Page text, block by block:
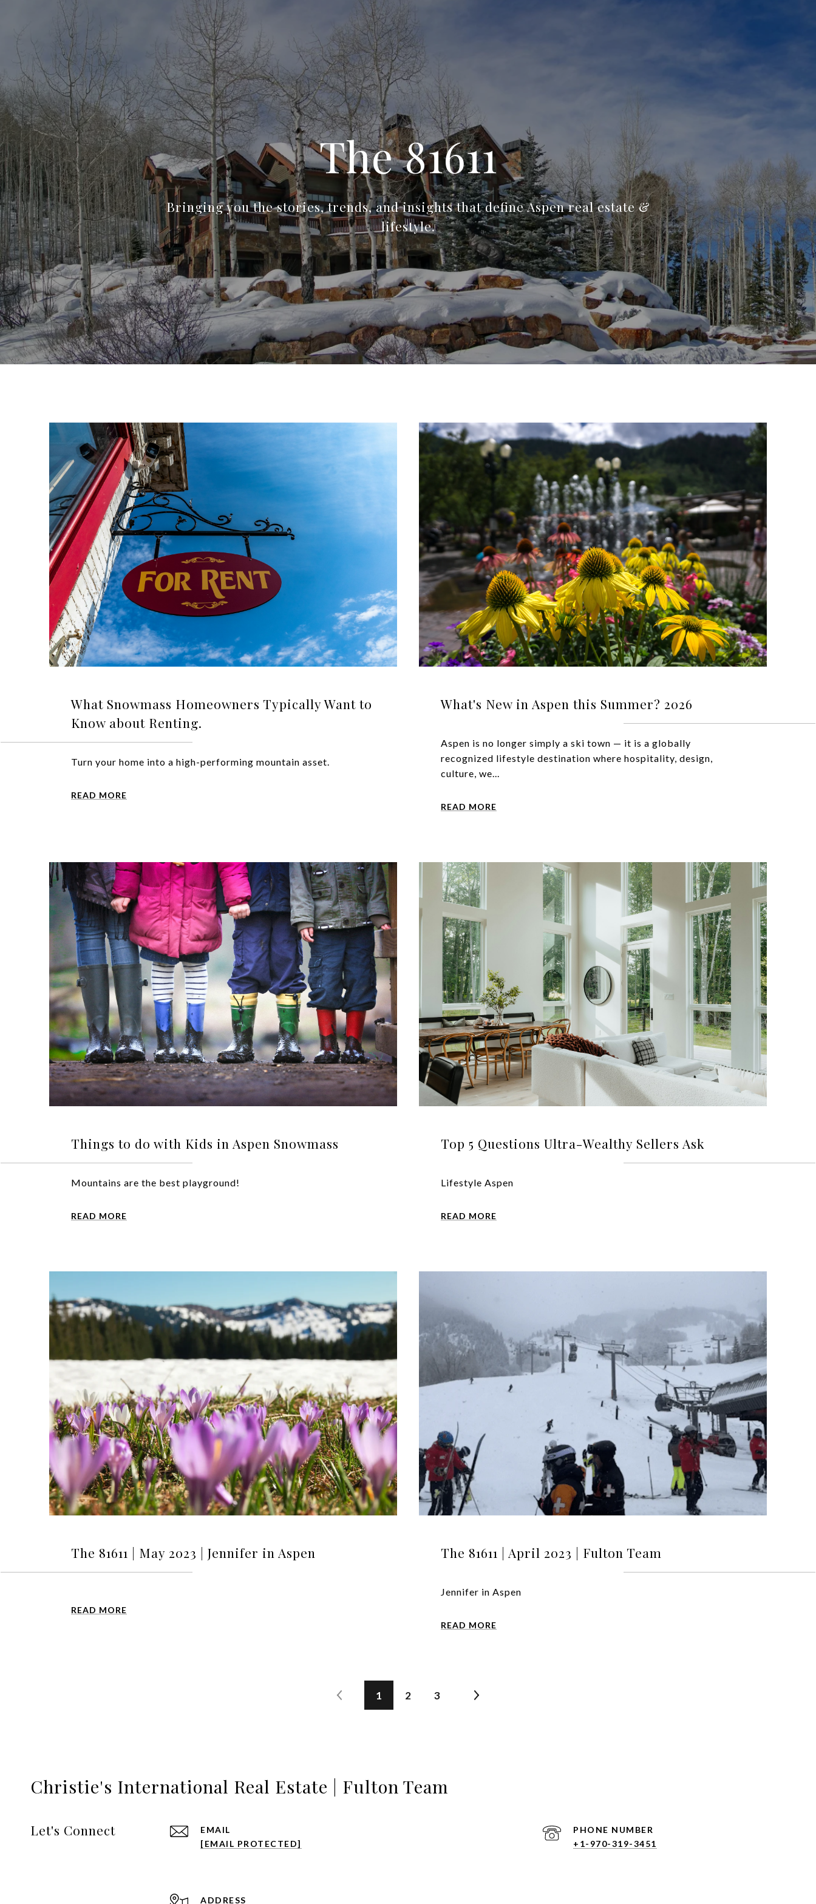
The 81611
Bringing you the stories, trends, and insights that define Aspen real estate &
lifestyle.
What Snowmass Homeowners Typically Want to
Know about Renting.
Turn your home into a high-performing mountain asset.
READ MORE
What's New in Aspen this Summer? 2026
Aspen is no longer simply a ski town — it is a globally
recognized lifestyle destination where hospitality, design,
culture, we...
READ MORE
Things to do with Kids in Aspen Snowmass
Mountains are the best playground!
READ MORE
Top 5 Questions Ultra-Wealthy Sellers Ask
Lifestyle Aspen
READ MORE
The 81611 | May 2023 | Jennifer in Aspen
READ MORE
The 81611 | April 2023 | Fulton Team
Jennifer in Aspen
READ MORE
1 2 3
Christie's International Real Estate | Fulton Team
Let's Connect
EMAIL
[EMAIL PROTECTED]
PHONE NUMBER
+1-970-319-3451
ADDRESS